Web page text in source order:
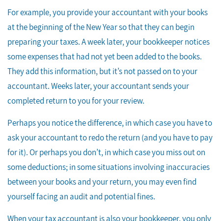
For example, you provide your accountant with your books
at the beginning of the New Year so that they can begin
preparing your taxes. A week later, your bookkeeper notices
some expenses that had not yet been added to the books.
They add this information, but it’s not passed on to your
accountant. Weeks later, your accountant sends your
completed return to you for your review.
Perhaps you notice the difference, in which case you have to
ask your accountant to redo the return (and you have to pay
for it). Or perhaps you don’t, in which case you miss out on
some deductions; in some situations involving inaccuracies
between your books and your return, you may even find
yourself facing an audit and potential fines.
When your tax accountant is also your bookkeeper, you only